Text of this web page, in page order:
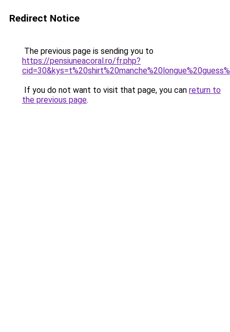
Redirect Notice
The previous page is sending you to
https://pensiuneacoral.ro/fr.php?
If you do not want to visit that page, you can return to
the previous page.